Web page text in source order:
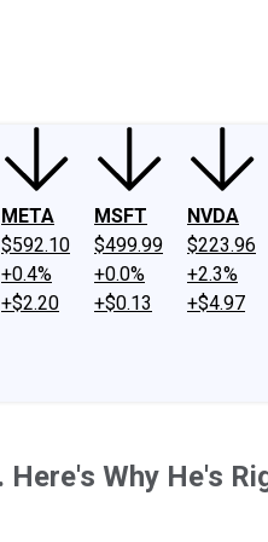
META
$592.10
+0.4%
+$2.20
MSFT
$499.99
+0.0%
+$0.13
NVDA
$223.96
+2.3%
+$4.97
Why He's